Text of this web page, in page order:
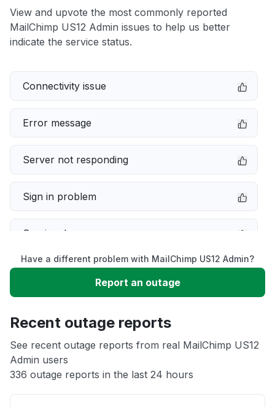
View and upvote the most commonly reported
MailChimp US12 Admin issues to help us better
indicate the service status.
Connectivity issue
Error message
Server not responding
Sign in problem
Service down
Slow performance
App not loading
Other
Have a different problem with MailChimp US12 Admin?
Report an outage
Recent outage reports
See recent outage reports from real MailChimp US12
Admin users
336 outage reports in the last 24 hours